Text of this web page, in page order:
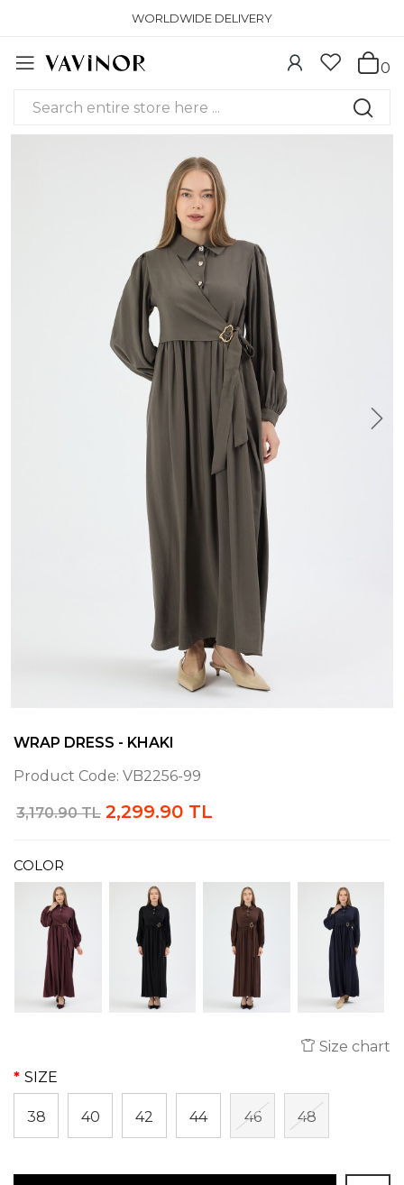
WORLDWIDE DELIVERY
0
WRAP DRESS - KHAKI
Product Code: VB2256-99
3,170.90 TL 2,299.90 TL
COLOR
Size chart
SIZE
38 40 42 44 46 48